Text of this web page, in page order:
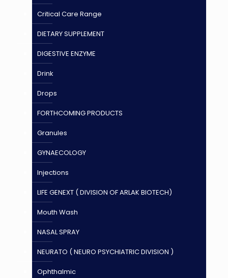
Critical Care Range
DIETARY SUPPLEMENT
DIGESTIVE ENZYME
Drink
Drops
FORTHCOMING PRODUCTS
Granules
GYNAECOLOGY
Injections
LIFE GENEXT ( DIVISION OF ARLAK BIOTECH)
Mouth Wash
NASAL SPRAY
NEURATO ( NEURO PSYCHIATRIC DIVISION )
Ophthalmic